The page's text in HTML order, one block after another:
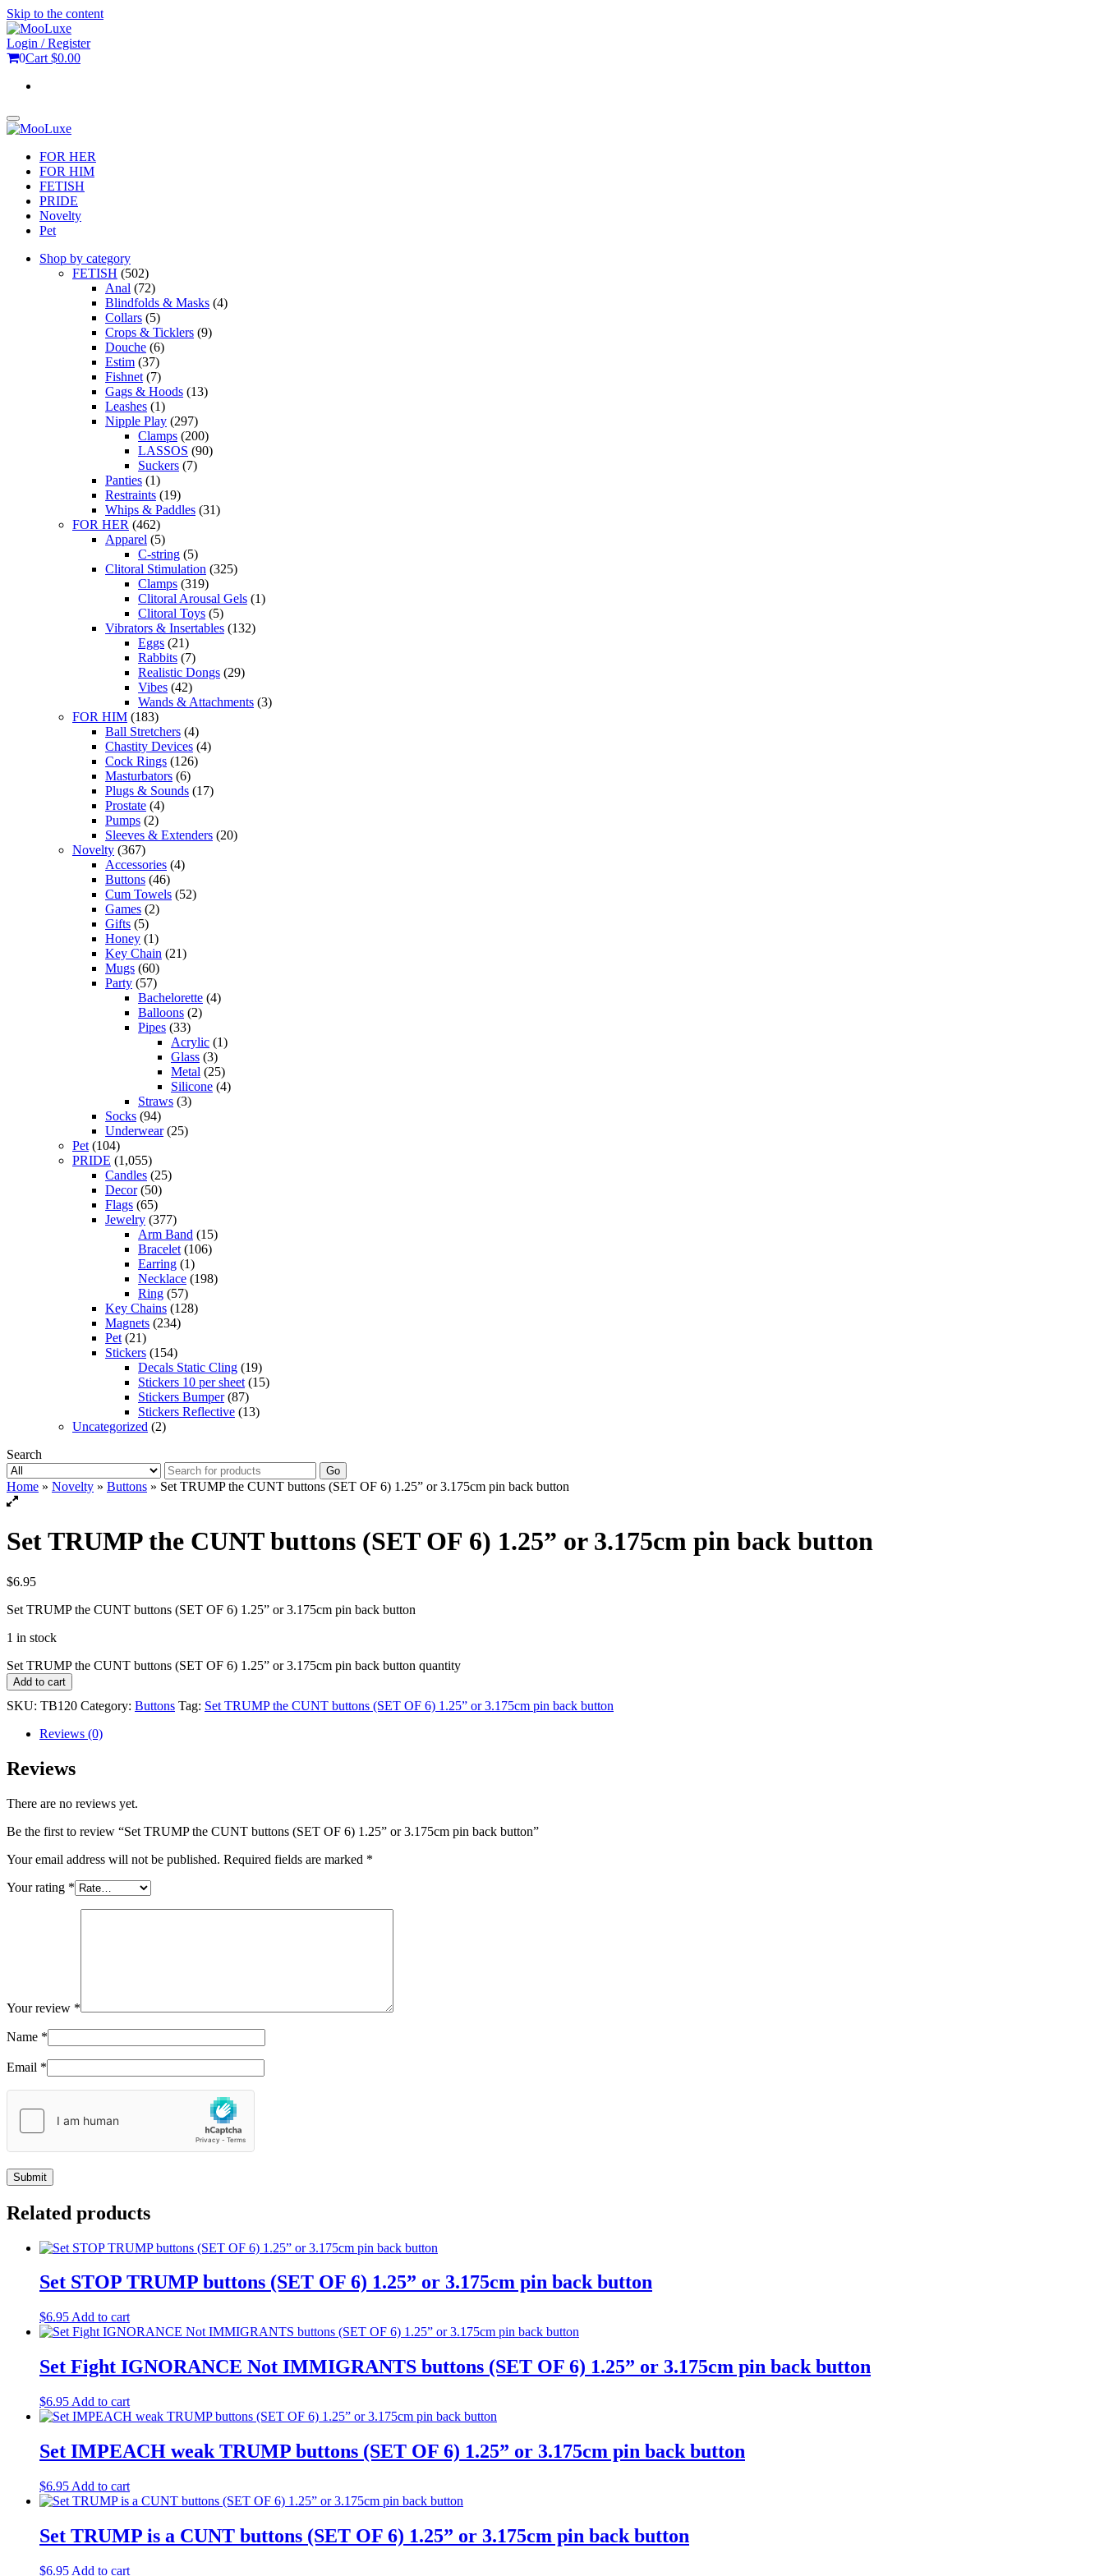
Skip to the content
Login / Register
0Cart $0.00
Toggle
navigation
FOR HER
FOR HIM
FETISH
PRIDE
Novelty
Pet
Shop by category
FETISH (502)
Anal (72)
Blindfolds & Masks (4)
Collars (5)
Crops & Ticklers (9)
Douche (6)
Estim (37)
Fishnet (7)
Gags & Hoods (13)
Leashes (1)
Nipple Play (297)
Clamps (200)
LASSOS (90)
Suckers (7)
Panties (1)
Restraints (19)
Whips & Paddles (31)
FOR HER (462)
Apparel (5)
C-string (5)
Clitoral Stimulation (325)
Clamps (319)
Clitoral Arousal Gels (1)
Clitoral Toys (5)
Vibrators & Insertables (132)
Eggs (21)
Rabbits (7)
Realistic Dongs (29)
Vibes (42)
Wands & Attachments (3)
FOR HIM (183)
Ball Stretchers (4)
Chastity Devices (4)
Cock Rings (126)
Masturbators (6)
Plugs & Sounds (17)
Prostate (4)
Pumps (2)
Sleeves & Extenders (20)
Novelty (367)
Accessories (4)
Buttons (46)
Cum Towels (52)
Games (2)
Gifts (5)
Honey (1)
Key Chain (21)
Mugs (60)
Party (57)
Bachelorette (4)
Balloons (2)
Pipes (33)
Acrylic (1)
Glass (3)
Metal (25)
Silicone (4)
Straws (3)
Socks (94)
Underwear(25)
Pet (104)
PRIDE (1,055)
Candles (25)
Decor(50)
Flags (65)
Jewelry (377)
Arm Band (15)
Bracelet (106)
Earring (1)
Necklace (198)
Ring (57)
Key Chains (128)
Magnets (234)
Pet (21)
Stickers (154)
Decals Static Cling (19)
Stickers 10 per sheet (15)
Stickers Bumper(87)
Stickers Reflective (13)
Uncategorized (2)
Search
Go
Home » Novelty » Buttons » Set TRUMP the CUNT buttons (SET OF 6) 1.25” or 3.175cm pin back button
Set TRUMP the CUNT buttons (SET OF 6) 1.25” or 3.175cm pin back button
$6.95
Set TRUMP the CUNT buttons (SET OF 6) 1.25” or 3.175cm pin back button
1 in stock
Set TRUMP the CUNT buttons (SET OF 6) 1.25” or 3.175cm pin back button quantity
Add to cart
SKU: TB120 Category: Buttons Tag: Set TRUMP the CUNT buttons (SET OF 6) 1.25” or 3.175cm pin back button
Reviews (0)
Reviews
There are no reviews yet.
Be the first to review “Set TRUMP the CUNT buttons (SET OF 6) 1.25” or 3.175cm pin back button”
Your email address will not be published. Required fields are marked *
Your rating *
Your review *
Name *
Email *
Related products
Set STOP TRUMP buttons (SET OF 6) 1.25” or 3.175cm pin back button
$6.95 Add to cart
Set Fight IGNORANCE Not IMMIGRANTS buttons (SET OF 6) 1.25” or 3.175cm pin back button
$6.95 Add to cart
Set IMPEACH weak TRUMP buttons (SET OF 6) 1.25” or 3.175cm pin back button
$6.95 Add to cart
Set TRUMP is a CUNT buttons (SET OF 6) 1.25” or 3.175cm pin back button
$6.95 Add to cart